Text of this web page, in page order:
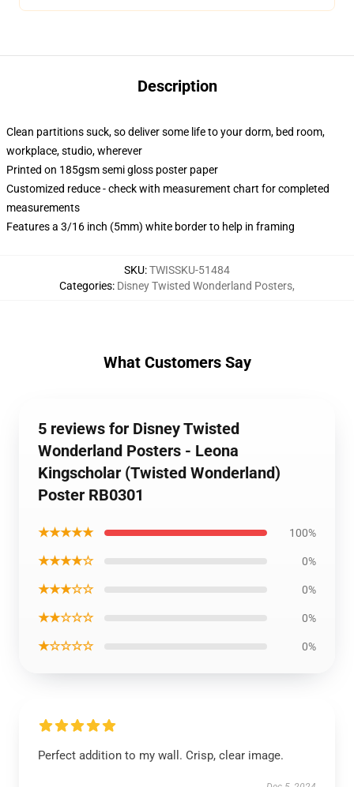
Description
Clean partitions suck, so deliver some life to your dorm, bed room,
workplace, studio, wherever
Printed on 185gsm semi gloss poster paper
Customized reduce - check with measurement chart for completed
measurements
Features a 3/16 inch (5mm) white border to help in framing
SKU:TWISSKU-51484
Categories: Disney Twisted Wonderland Posters,
What Customers Say
5 reviews for Disney Twisted
Wonderland Posters - Leona
Kingscholar (Twisted Wonderland)
Poster RB0301
★★★★★ 100%
★★★★☆ 0%
★★★☆☆ 0%
★★☆☆☆ 0%
★☆☆☆☆ 0%
Perfect addition to my wall. Crisp, clear image.